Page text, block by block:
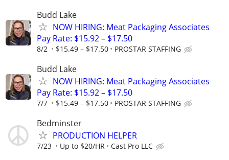
Budd Lake
NOW HIRING: Meat Packaging Associates
Pay Rate: $15.92 – $17.50
8/2 $15.49 – $17.50 PROSTAR STAFFING
Budd Lake
NOW HIRING: Meat Packaging Associates
Pay Rate: $15.92 – $17.50
7/7 $15.49 – $17.50 PROSTAR STAFFING
Bedminster
PRODUCTION HELPER
7/23 Up to $20/HR Cast Pro LLC